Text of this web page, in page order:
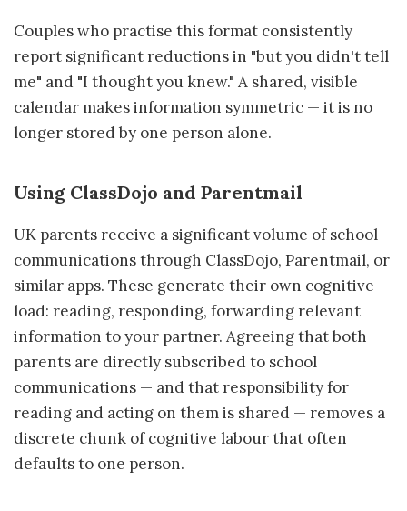
Couples who practise this format consistently
report significant reductions in "but you didn't tell
me" and "I thought you knew." A shared, visible
calendar makes information symmetric — it is no
longer stored by one person alone.
Using ClassDojo and Parentmail
UK parents receive a significant volume of school
communications through ClassDojo, Parentmail, or
similar apps. These generate their own cognitive
load: reading, responding, forwarding relevant
information to your partner. Agreeing that both
parents are directly subscribed to school
communications — and that responsibility for
reading and acting on them is shared — removes a
discrete chunk of cognitive labour that often
defaults to one person.